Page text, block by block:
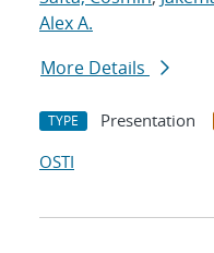
Alex A.
More Details
TYPE Presentation
OSTI